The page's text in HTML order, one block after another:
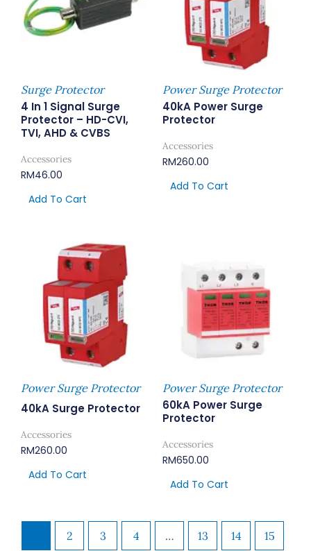
Surge Protector
4 In 1 Signal Surge
Protector – HD-CVI,
TVI, AHD & CVBS
Accessories
RM46.00
Add To Cart
Power Surge Protector
40kA Power Surge
Protector
Accessories
RM260.00
Add To Cart
Power Surge Protector
40kA Surge Protector
Accessories
RM260.00
Add To Cart
Power Surge Protector
60kA Power Surge
Protector
Accessories
RM650.00
Add To Cart
2 3 4 … 13 14 15